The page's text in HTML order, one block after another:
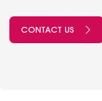
CONTACT US